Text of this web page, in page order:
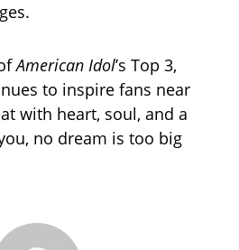
American Idol’s Top 3,
to inspire fans near
with heart, soul, and a
no dream is too big